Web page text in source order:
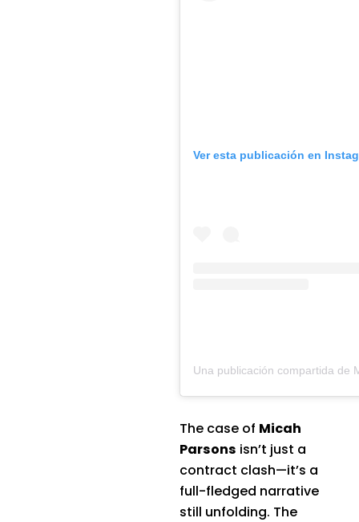
Ver esta publicación en
The case of Micah
Parsons isn’t just a
contract clash—it’s a
full-fledged narrative
still unfolding. The